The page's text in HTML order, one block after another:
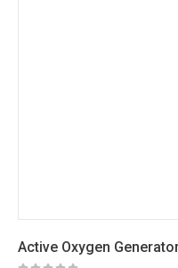
Active Oxygen